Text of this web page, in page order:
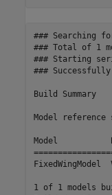
### Searching
### Total of 1
### Starting
###
Build Summary
Model
Model
1 of 1 models